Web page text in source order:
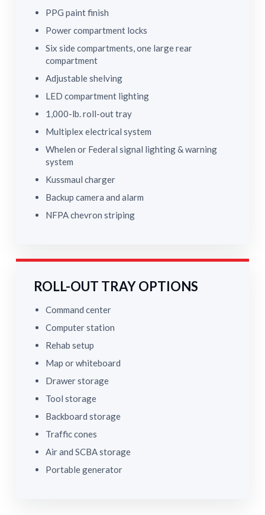
PPG paint finish
Power compartment locks
Six side compartments, one large rear
compartment
Adjustable shelving
LED compartment lighting
1,000-lb. roll-out tray
Multiplex electrical system
Whelen or Federal signal lighting & warning
system
Kussmaul charger
Backup camera and alarm
NFPA chevron striping
ROLL-OUT TRAY OPTIONS
Command center
Computer station
Rehab setup
Map or whiteboard
Drawer storage
Tool storage
Backboard storage
Traffic cones
Air and SCBA storage
Portable generator